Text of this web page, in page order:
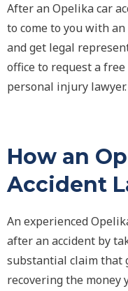
After an Opelika car
to come to you with
and get legal
office to request a
personal injury lawyer.
How an
Accident
An experienced
after an accident by
substantial claim that
recovering the money